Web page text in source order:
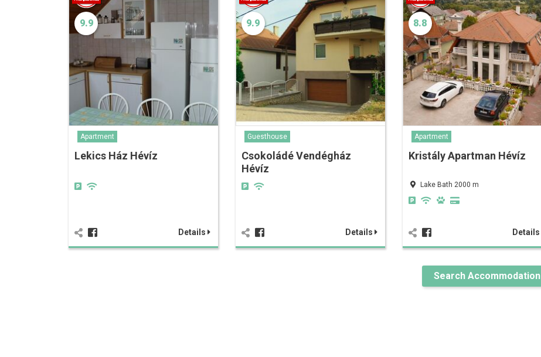
9.9
Apartment
Lekics Ház Hévíz
Details
9.9
Guesthouse
Csokoládé Vendégház
Hévíz
Details
8.8
Apartment
Kristály Apartman Hévíz
Lake Bath 2000 m
Details
Search Accommodation